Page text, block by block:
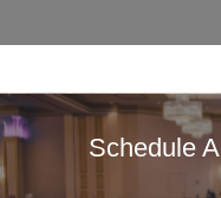
Schedule